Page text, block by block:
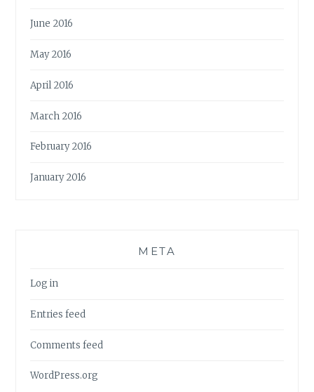
June 2016
May 2016
April 2016
March 2016
February 2016
January 2016
META
Log in
Entries feed
Comments feed
WordPress.org